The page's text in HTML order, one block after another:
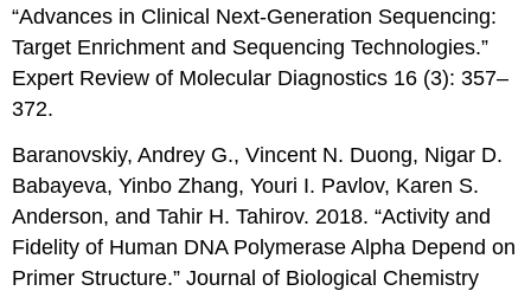
“Advances in Clinical Next-Generation Sequencing:
Target Enrichment and Sequencing Technologies.”
Expert Review of Molecular Diagnostics 16 (3): 357–
372.
Baranovskiy, Andrey G., Vincent N. Duong, Nigar D.
Babayeva, Yinbo Zhang, Youri I. Pavlov, Karen S.
Anderson, and Tahir H. Tahirov. 2018. “Activity and
Fidelity of Human DNA Polymerase Alpha Depend on
Primer Structure.” Journal of Biological Chemistry